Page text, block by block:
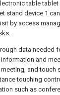
table tablet
stand device 1
by access
data needed
and
and touch
touching
such as